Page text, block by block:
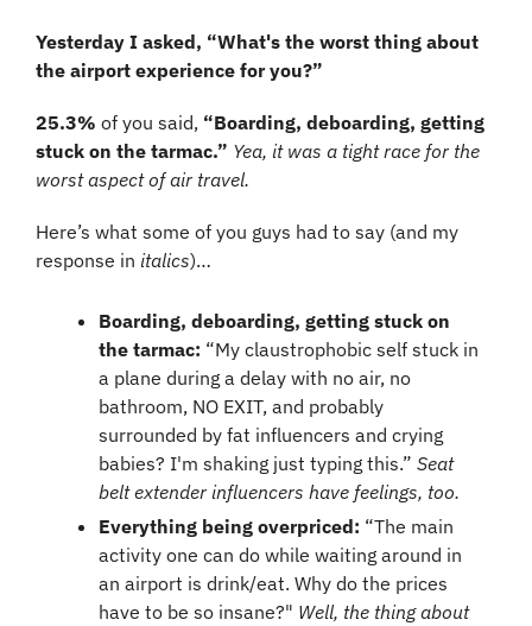
Yesterday I asked, “What's the worst thing about
the airport experience for you?”
25.3% of you said, “Boarding, deboarding, getting
stuck on the tarmac.” Yea, it was a tight race for the
worst aspect of air travel.
Here’s what some of you guys had to say (and my
response in italics)…
Boarding, deboarding, getting stuck on
the tarmac: “My claustrophobic self stuck in
a plane during a delay with no air, no
bathroom, NO EXIT, and probably
surrounded by fat influencers and crying
babies? I'm shaking just typing this.” Seat
belt extender influencers have feelings, too.
Everything being overpriced: “The main
activity one can do while waiting around in
an airport is drink/eat. Why do the prices
have to be so insane?" Well, the thing about